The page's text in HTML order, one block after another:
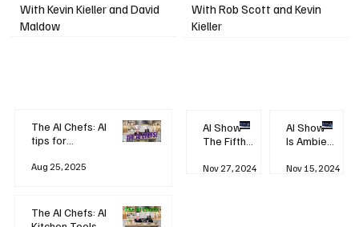
With Kevin Kieller and David
Maldow
The AI Chefs: AI
tips for
Aug 25, 2025
The AI Chefs: AI
With Rob Scott and Kevin
Kieller
AI Show -
The Fifth
Revolution
Nov 27, 2024
AI Show -
Is Ambient
Watching
Nov 15, 2024